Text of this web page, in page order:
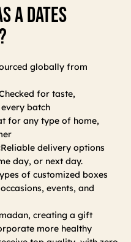
A Dates
globally from
for taste,
batch
for any type of home,
Reliable delivery options
day, or next day.
of customized boxes
events, and
creating a gift
more healthy